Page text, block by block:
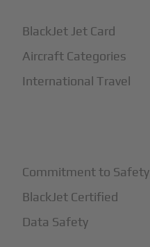
BlackJet Jet Card
Aircraft Categories
International Travel
Commitment to Safety
BlackJet Certified
Data Safety